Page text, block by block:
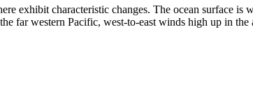
exhibit characteristic changes. The ocean surface is
far western Pacific, west-to-east winds high up in